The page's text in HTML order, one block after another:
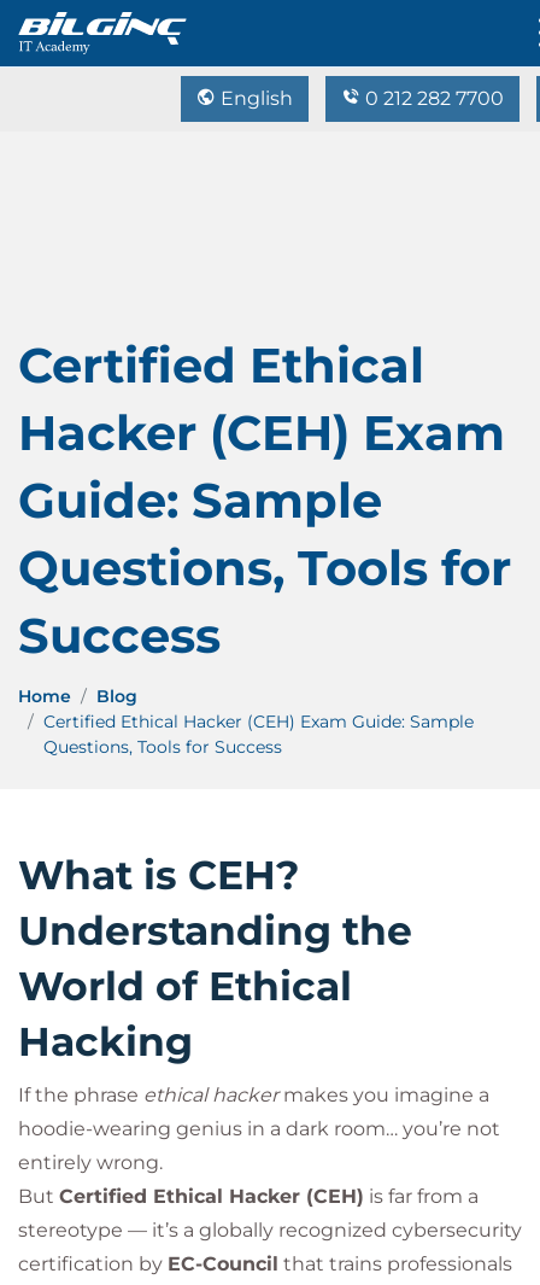
English 0 212 282 7700
Certified Ethical
Hacker (CEH) Exam
Guide: Sample
Questions, Tools for
Success
Home
Blog
Certified Ethical Hacker (CEH) Exam Guide: Sample
Questions, Tools for Success
What is CEH?
Understanding the
World of Ethical
Hacking
If the phrase ethical hackermakes you imagine a
hoodie-wearing genius in a dark room… you’re not
entirely wrong.
But Certified Ethical Hacker (CEH) is far from a
stereotype — it’s a globally recognized cybersecurity
certification by EC-Council that trains professionals